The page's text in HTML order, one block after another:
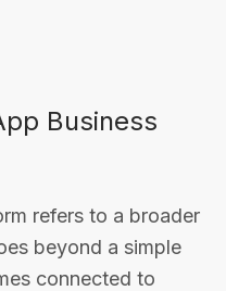
Business
refers to a broader
beyond a simple
connected to